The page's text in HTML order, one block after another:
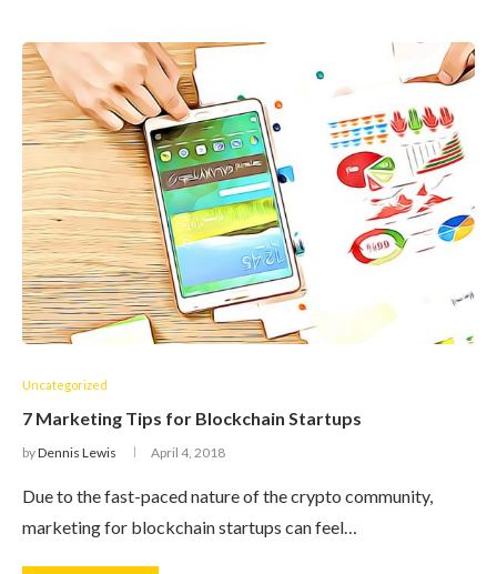
Uncategorized
7 Marketing Tips for Blockchain Startups
byDennis Lewis April 4, 2018
Due to the fast-paced nature of the crypto community,
marketing for blockchain startups can feel…